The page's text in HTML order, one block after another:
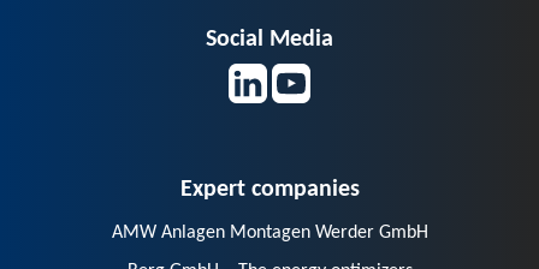
AMW Anlagen Montagen Werder GmbH
Berg GmbH – The energy optimizers